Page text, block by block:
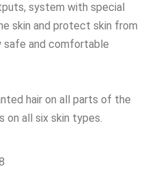
system with special
skin and protect skin from
safe and comfortable
hair on all parts of the
on all six skin types.